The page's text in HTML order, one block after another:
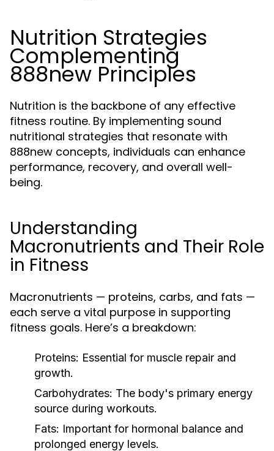
Nutrition Strategies
Complementing
888new Principles
Nutrition is the backbone of any effective
fitness routine. By implementing sound
nutritional strategies that resonate with
888new concepts, individuals can enhance
performance, recovery, and overall well-
being.
Understanding
Macronutrients and Their Role
in Fitness
Macronutrients — proteins, carbs, and fats —
each serve a vital purpose in supporting
fitness goals. Here’s a breakdown:
Proteins: Essential for muscle repair and
growth.
Carbohydrates: The body's primary energy
source during workouts.
Fats: Important for hormonal balance and
prolonged energy levels.